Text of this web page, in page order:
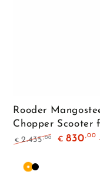
Rooder
Chopper Scooter
€ 2.435,00 € 830 ,00
Orange
Matte